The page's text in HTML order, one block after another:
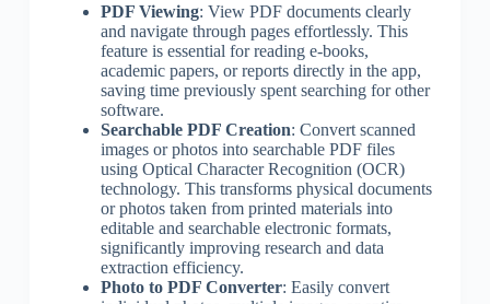
PDF Viewing: View PDF documents clearly
and navigate through pages effortlessly. This
feature is essential for reading e-books,
academic papers, or reports directly in the app,
saving time previously spent searching for other
software.
Searchable PDF Creation: Convert scanned
images or photos into searchable PDF files
using Optical Character Recognition (OCR)
technology. This transforms physical documents
or photos taken from printed materials into
editable and searchable electronic formats,
significantly improving research and data
extraction efficiency.
Photo to PDF Converter: Easily convert